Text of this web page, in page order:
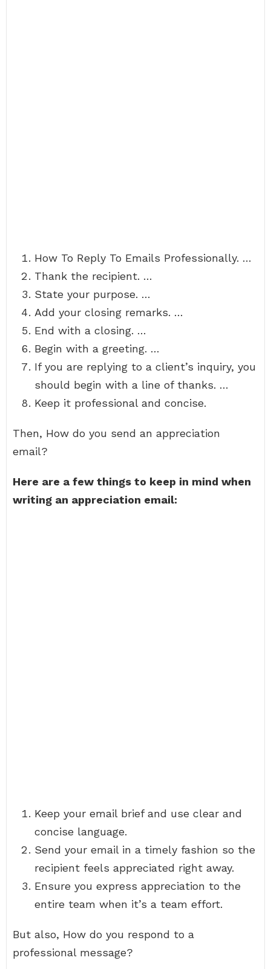
How To Reply To Emails Professionally. …
Thank the recipient. …
State your purpose. …
Add your closing remarks. …
End with a closing. …
Begin with a greeting. …
If you are replying to a client’s inquiry, you
should begin with a line of thanks. …
Keep it professional and concise.
Then, How do you send an appreciation
email?
Here are a few things to keep in mind when
writing an appreciation email:
Keep your email brief and use clear and
concise language.
Send your email in a timely fashion so the
recipient feels appreciated right away.
Ensure you express appreciation to the
entire team when it’s a team effort.
But also, How do you respond to a
professional message?